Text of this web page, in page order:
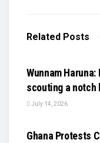
Related Posts
Wunnam
scouting a notch
July 14, 2026
Ghana Protests